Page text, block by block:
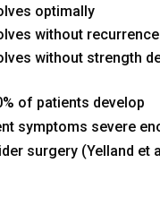
optimally
without recurrence
without strength
of patients develop
symptoms severe
surgery (Yelland et